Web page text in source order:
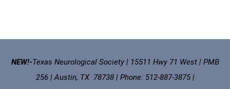
NEW!-Texas Neurological Society | 15511 Hwy 71 West | PMB
256 | Austin, TX 78738 | Phone: 512-887-3875 |